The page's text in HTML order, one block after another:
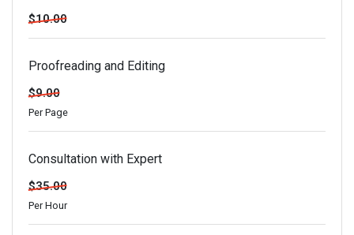
$10.00
Proofreading and Editing
$9.00
Per Page
Consultation with Expert
$35.00
Per Hour